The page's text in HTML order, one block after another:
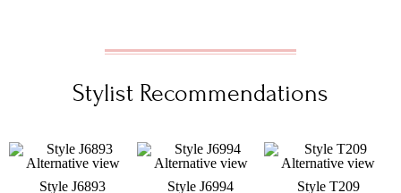
Stylist Recommendations
Style J6893 Style J6994 Style T209